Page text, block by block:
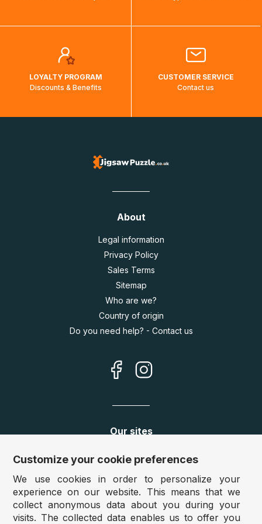
LOYALTY PROGRAM
Discounts & Benefits
CUSTOMER SERVICE
Contact us
About
Legal information
Privacy Policy
Sales Terms
Sitemap
Who are we?
Country of origin
Do you need help? - Contact us
Our sites
Germany: www.puzzle.de
www.puzzle.at
Belgium:www.puzzle.be
United Kingdom:
www.jigsawpuzzle.co.uk
Customize your cookie preferences
We use cookies in order to personalize your
experience on our website. This means that we
collect anonymous data about you during your
visits. The collected data enables us to offer you